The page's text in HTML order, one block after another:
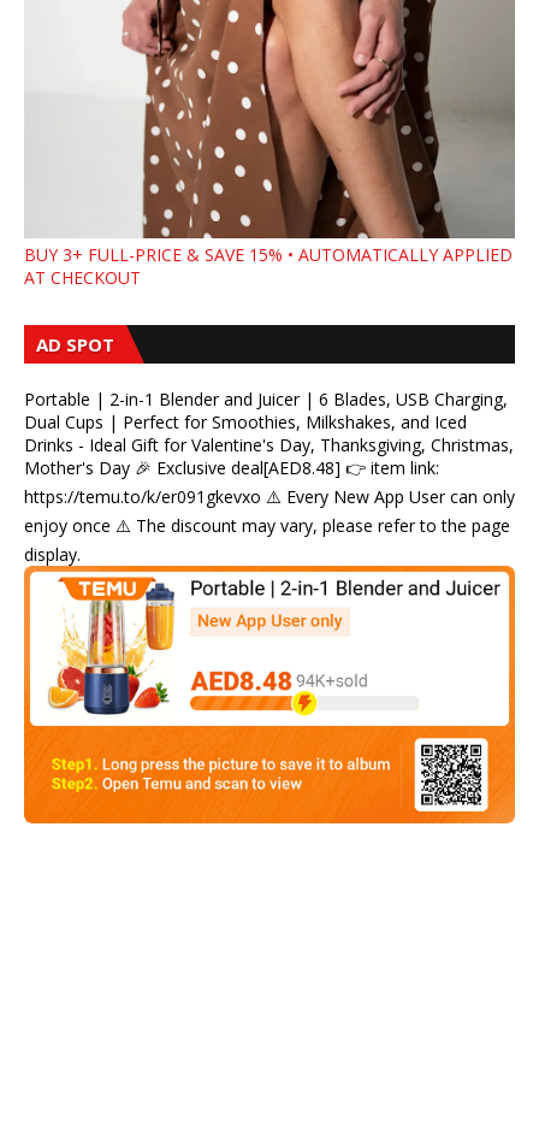
BUY 3+ FULL-PRICE & SAVE 15% • AUTOMATICALLY APPLIED
AT CHECKOUT
AD SPOT
Portable | 2-in-1 Blender and Juicer | 6 Blades, USB Charging,
Dual Cups | Perfect for Smoothies, Milkshakes, and Iced
Drinks - Ideal Gift for Valentine's Day, Thanksgiving, Christmas,
Mother's Day 🎉 Exclusive deal[AED8.48] 👉 item link:
https://temu.to/k/er091gkevxo ⚠️ Every New App User can only
enjoy once ⚠️ The discount may vary, please refer to the page
display.